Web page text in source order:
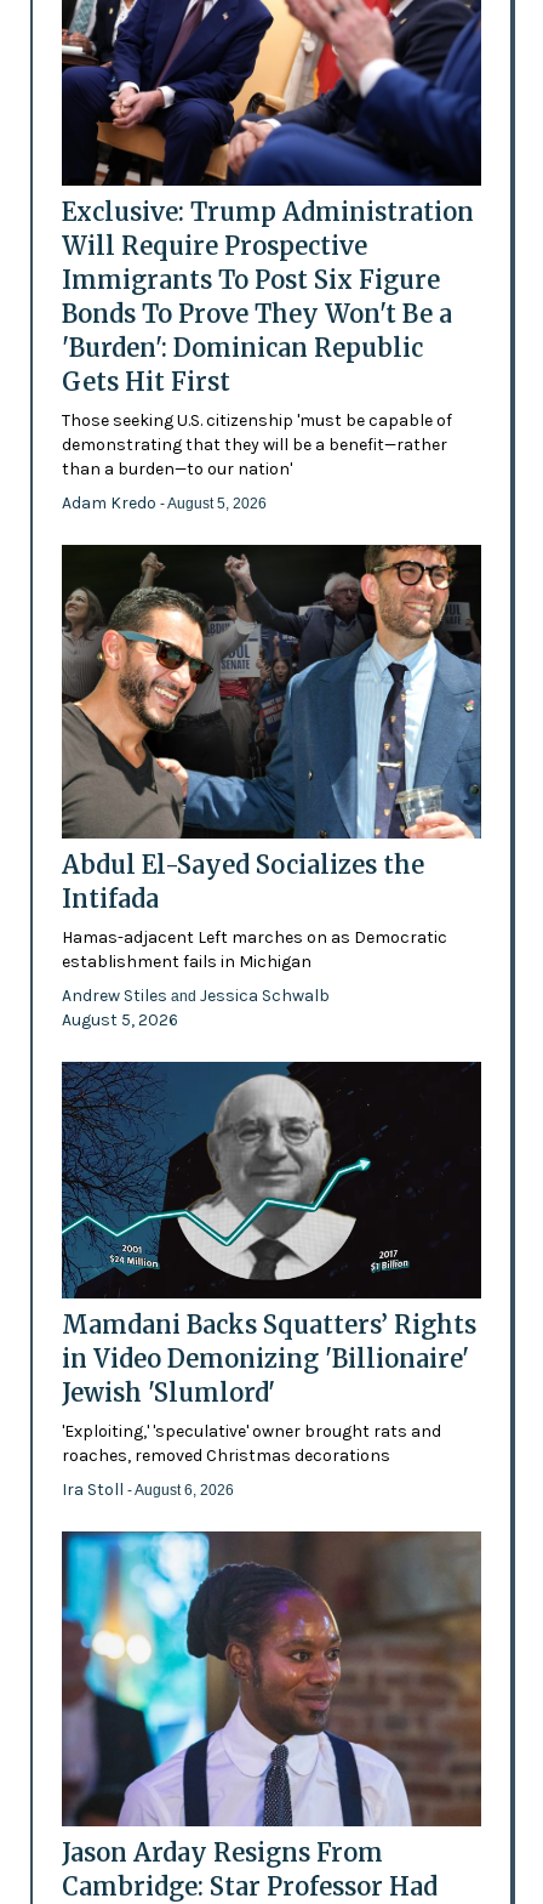
Exclusive: Trump Administration
Will Require Prospective
Immigrants To Post Six Figure
Bonds To Prove They Won't Be a
'Burden': Dominican Republic
Gets Hit First
Those seeking U.S. citizenship 'must be capable of
demonstrating that they will be a benefit—rather
than a burden—to our nation'
Adam Kredo - August 5, 2026
Abdul El-Sayed Socializes the
Intifada
Hamas-adjacent Left marches on as Democratic
establishment fails in Michigan
Andrew Stiles and Jessica Schwalb
August 5, 2026
Mamdani Backs Squatters’ Rights
in Video Demonizing 'Billionaire'
Jewish 'Slumlord'
'Exploiting,' 'speculative' owner brought rats and
roaches, removed Christmas decorations
Ira Stoll - August 6, 2026
Jason Arday Resigns From
Cambridge: Star Professor Had